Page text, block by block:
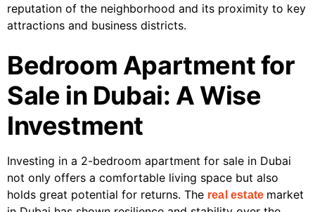
reputation of the neighborhood and its proximity to key
attractions and business districts.
Bedroom Apartment for
Sale in Dubai: A Wise
Investment
Investing in a 2-bedroom apartment for sale in Dubai
not only offers a comfortable living space but also
holds great potential for returns. The real estate market